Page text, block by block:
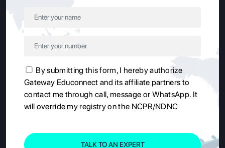
By submitting this form, I hereby authorize
Gateway Educonnect and its affiliate partners to
contact me through call, message or WhatsApp. It
will override my registry on the NCPR/NDNC
TALK TO AN EXPERT